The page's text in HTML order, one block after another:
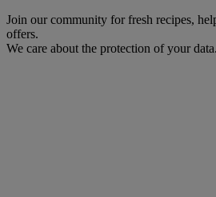
Join our community for fresh recipes,
offers.
We care about the protection of your